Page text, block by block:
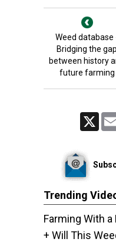
Weed database
Bridging the gap
between history
future farming
Trending
Farming With
+ Will This